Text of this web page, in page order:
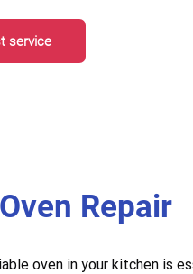
service
Repair
oven in your kitchen is